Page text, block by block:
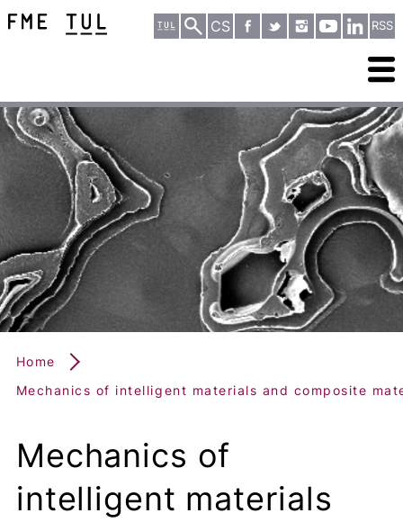
CS RSS
Home
Mechanics of intelligent materials and composite
Mechanics of
intelligent materials